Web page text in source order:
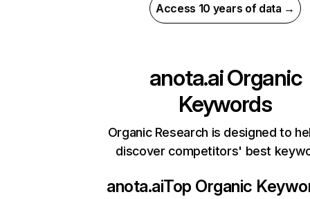
Access 10 years of data →
anota.aiOrganic
Keywords
Organic Research is designed to
discover competitors' best
anota.aiTop Organic